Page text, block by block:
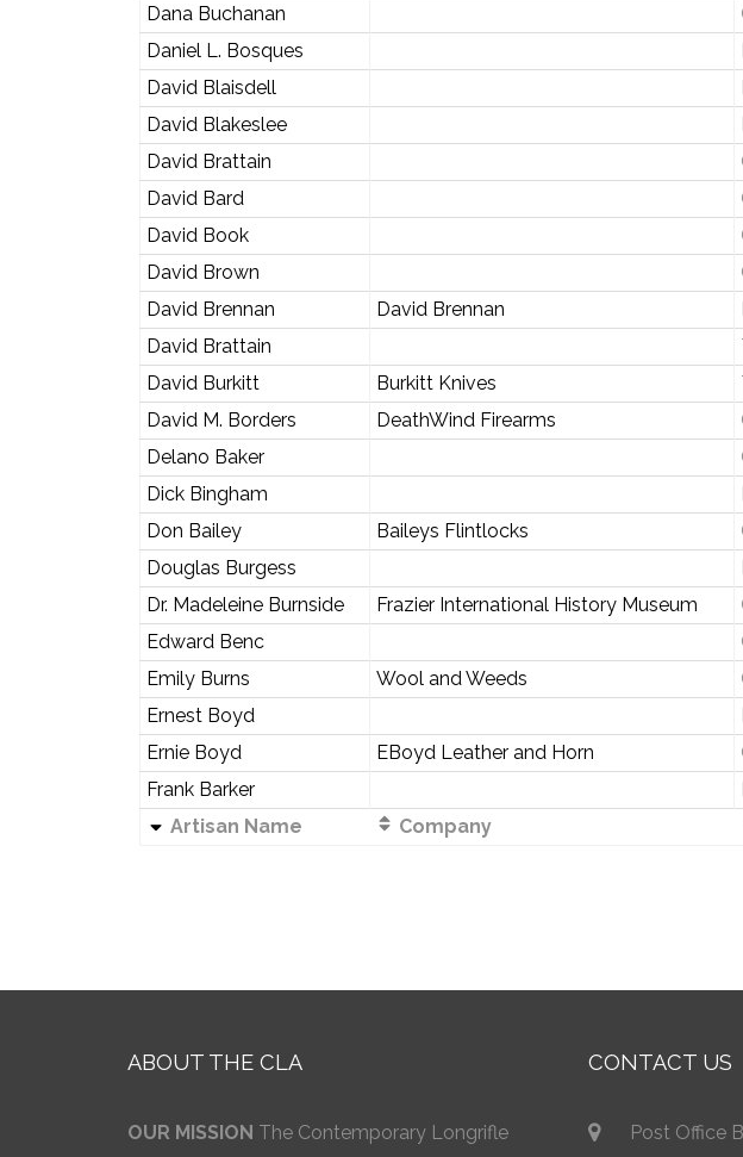
Dana Buchanan
Daniel L. Bosques
David Blaisdell
David Blakeslee
David Brattain
David Bard
David Book
David Brown
David Brennan
David Brennan
David Brattain
David Burkitt
Burkitt Knives
David M. Borders
DeathWind Firearms
Delano Baker
Dick Bingham
Don Bailey
Baileys Flintlocks
Douglas Burgess
Dr. Madeleine Burnside
Frazier International History Museum
Edward Benc
Emily Burns
Wool and Weeds
Ernest Boyd
Ernie Boyd
EBoyd Leather and Horn
Frank Barker
Artisan Name
Company
ABOUT THE CLA
OUR MISSION The Contemporary Longrifle
CONTACT US
Post Office